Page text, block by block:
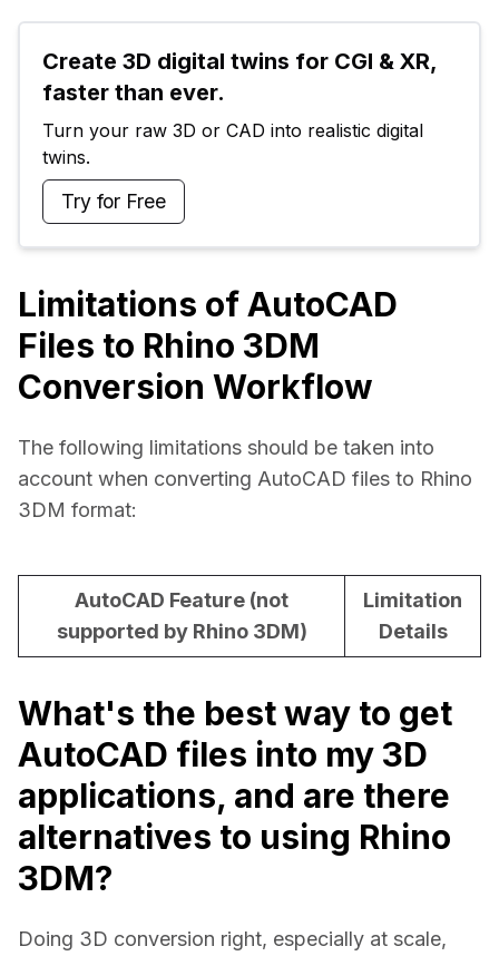
Create 3D digital twins for CGI & XR,
faster than ever.
Turn your raw 3D or CAD into realistic digital
twins.
Try for Free
Limitations of AutoCAD
Files to Rhino 3DM
Conversion Workflow
The following limitations should be taken into
account when converting AutoCAD files to Rhino
3DM format:
AutoCAD Feature (not
supported by Rhino 3DM)
Limitation
Details
What's the best way to get
AutoCAD files into my 3D
applications, and are there
alternatives to using Rhino
3DM?
Doing 3D conversion right, especially at scale,